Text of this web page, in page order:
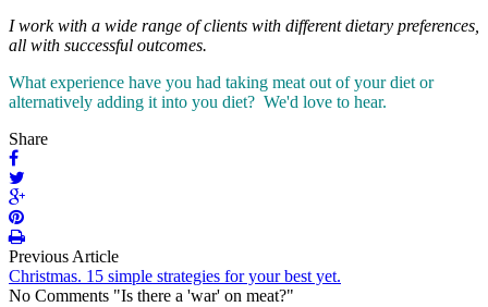
I work with a wide range of clients with different dietary preferences,
all with successful outcomes.
What experience have you had taking meat out of your diet or
alternatively adding it into you diet? We'd love to hear.
Share
Previous Article
Christmas. 15 simple strategies for your best yet.
No Comments "Is there a 'war' on meat?"